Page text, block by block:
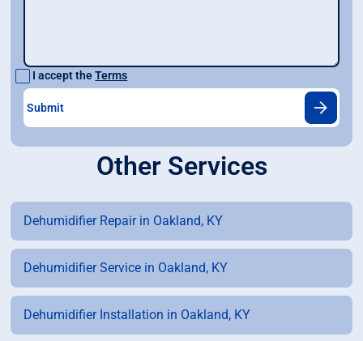
I accept theTerms
Other Services
Dehumidifier Repair in Oakland, KY
Dehumidifier Service in Oakland, KY
Dehumidifier Installation in Oakland, KY